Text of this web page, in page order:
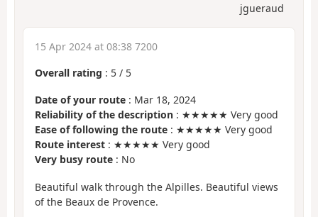
jgueraud
15 Apr 2024 at 08:38 7200
Overall rating : 5 / 5
Date of your route : Mar 18, 2024
Reliability of the description : ★★★★★ Very good
Ease of following the route : ★★★★★ Very good
Route interest : ★★★★★ Very good
Very busy route : No
Beautiful walk through the Alpilles. Beautiful views
of the Beaux de Provence.